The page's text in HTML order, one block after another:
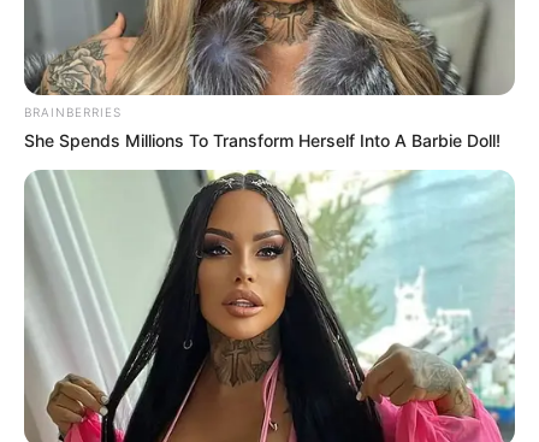
BRAINBERRIES
She Spends Millions To Transform Herself Into A Barbie Doll!